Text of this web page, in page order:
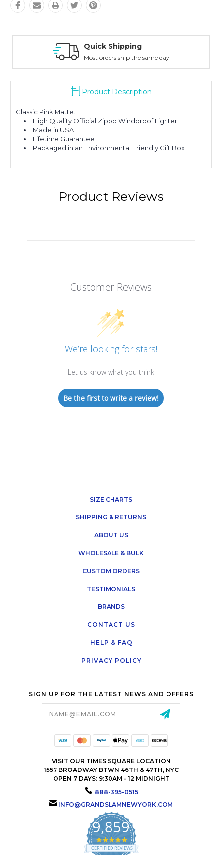
Quick Shipping
Most orders ship the same day
Product Description
Classic Pink Matte.
High Quality Official Zippo Windproof Lighter
Made in USA
Lifetime Guarantee
Packaged in an Environmental Friendly Gift Box
Product Reviews
Customer Reviews
We’re looking for stars!
Let us know what you think
Be the first to write a review!
SIZE CHARTS
SHIPPING & RETURNS
ABOUT US
WHOLESALE & BULK
CUSTOM ORDERS
TESTIMONIALS
BRANDS
CONTACT US
HELP & FAQ
PRIVACY POLICY
SIGN UP FOR THE LATEST NEWS AND OFFERS
VISIT OUR TIMES SQUARE LOCATION
1557 BROADWAY BTWN 46TH & 47TH, NYC
OPEN 7 DAYS: 9:30AM - 12 MIDNIGHT
888-395-0515
INFO@GRANDSLAMNEWYORK.COM
9,859
4.9
star
CERTIFIED REVIEWS